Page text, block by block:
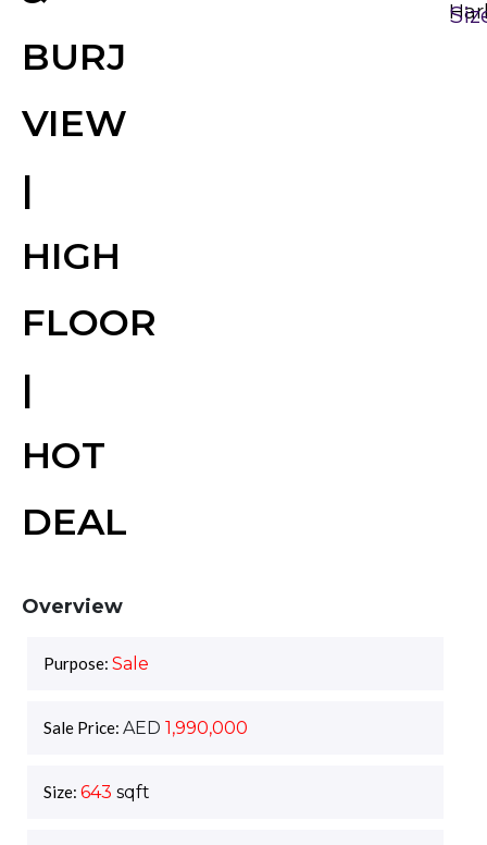
BURJ
VIEW
|
HIGH
FLOOR
|
HOT
DEAL
Overview
Purpose: Sale
Sale Price: AED 1,990,000
Size: 643 sqft